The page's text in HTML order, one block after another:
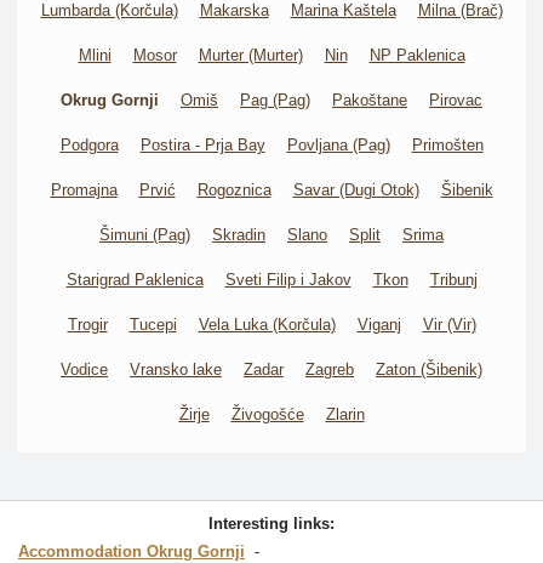
Lumbarda (Korčula) Makarska Marina Kaštela Milna (Brač)
Mlini Mosor Murter (Murter) Nin NP Paklenica
Okrug Gornji Omiš Pag (Pag) Pakoštane Pirovac
Podgora Postira - Prja Bay Povljana (Pag) Primošten
Promajna Prvić Rogoznica Savar (Dugi Otok) Šibenik
Šimuni (Pag) Skradin Slano Split Srima
Starigrad Paklenica Sveti Filip i Jakov Tkon Tribunj
Trogir Tucepi Vela Luka (Korčula) Viganj Vir (Vir)
Vodice Vransko lake Zadar Zagreb Zaton (Šibenik)
Žirje Živogošće Zlarin
Interesting links:
Accommodation Okrug Gornji